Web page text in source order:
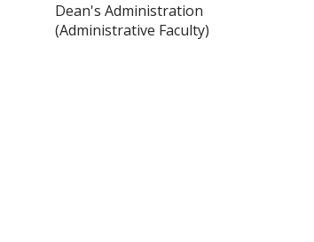
Dean's Administration
(Administrative Faculty)